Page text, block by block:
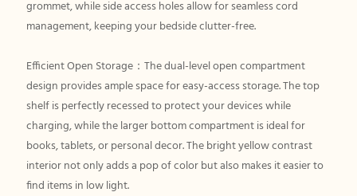
grommet, while side access holes allow for seamless cord
management, keeping your bedside clutter-free.
Efficient Open Storage：The dual-level open compartment
design provides ample space for easy-access storage. The top
shelf is perfectly recessed to protect your devices while
charging, while the larger bottom compartment is ideal for
books, tablets, or personal decor. The bright yellow contrast
interior not only adds a pop of color but also makes it easier to
find items in low light.